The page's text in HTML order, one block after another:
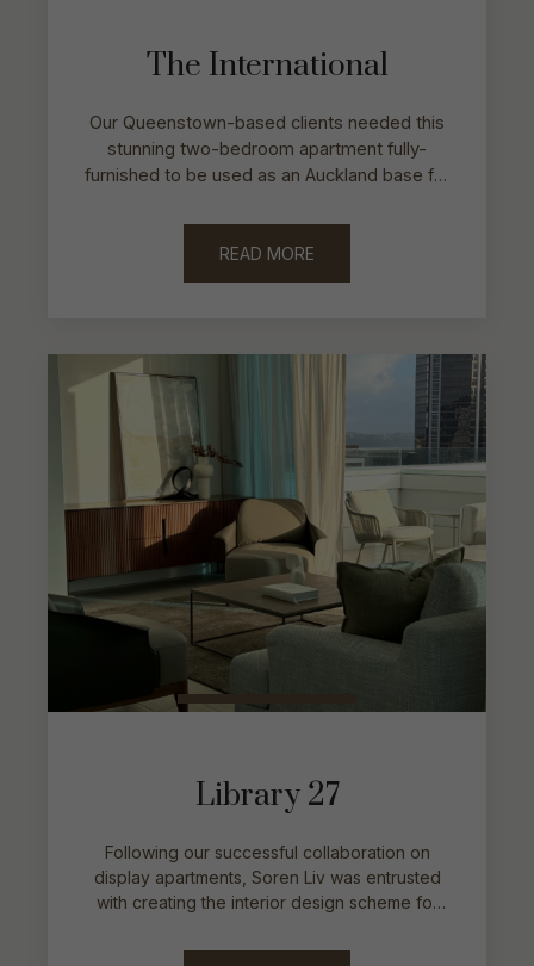
The International
Our Queenstown-based clients needed this
stunning two-bedroom apartment fully-
furnished to be used as an Auckland base for
families.
READ MORE
Library 27
Following our successful collaboration on
display apartments, Soren Liv was entrusted
with creating the interior design scheme for
residence.